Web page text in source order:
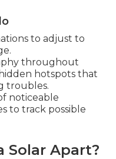
to adjust to
throughout
hotspots that
troubles.
noticeable
to track possible
Solar Apart?